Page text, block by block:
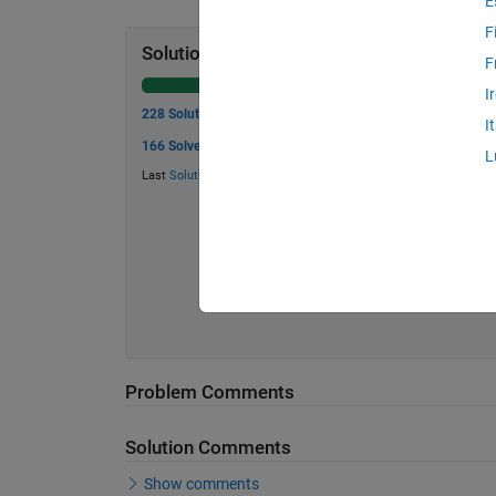
Solution Stats
228 Solutions
166 Solvers
Last Solution
Problem Comments
Solution Comments
Show comments